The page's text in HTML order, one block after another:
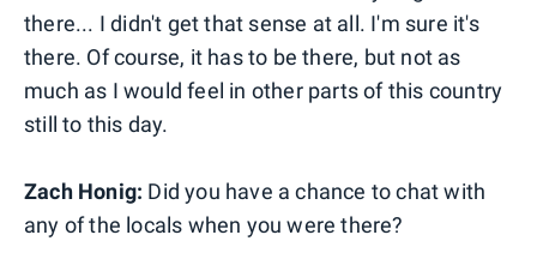
there... I didn't get that sense at all. I'm sure it's
there. Of course, it has to be there, but not as
much as I would feel in other parts of this country
still to this day.
Zach Honig: Did you have a chance to chat with
any of the locals when you were there?